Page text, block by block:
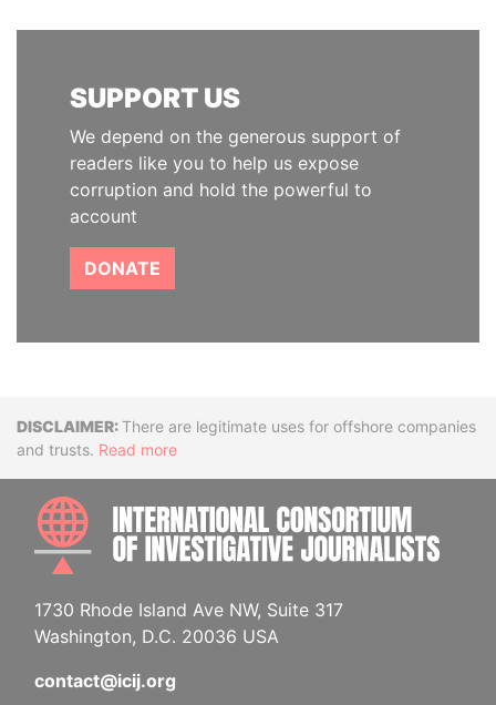
SUPPORT US
We depend on the generous support of
readers like you to help us expose
corruption and hold the powerful to
account
DONATE
DisclaimerThere are legitimate uses for offshore companies
and trusts. Read more
1730 Rhode Island Ave NW, Suite 317
Washington, D.C. 20036 USA
contact@icij.org